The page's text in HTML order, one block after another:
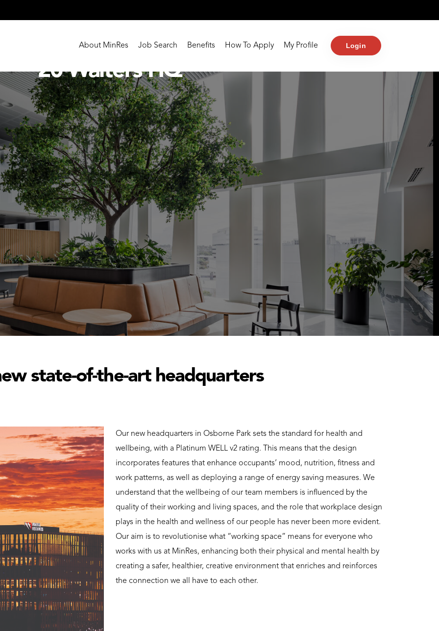
About MinRes Job Search Benefits How To Apply My Profile Login
20 Walters HQ
state-of-the-art headquarters
Our new headquarters in Osborne Park sets the standard for health and
wellbeing, with a Platinum WELL v2 rating. This means that the design
incorporates features that enhance occupants’ mood, nutrition, fitness and
work patterns, as well as deploying a range of energy saving measures. We
understand that the wellbeing of our team members is influenced by the
quality of their working and living spaces, and the role that workplace design
plays in the health and wellness of our people has never been more evident.
Our aim is to revolutionise what “working space” means for everyone who
works with us at MinRes, enhancing both their physical and mental health by
creating a safer, healthier, creative environment that enriches and reinforces
the connection we all have to each other.